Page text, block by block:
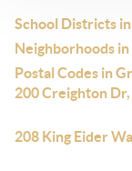
School Districts
Neighborhoods
Postal Codes in
200 Creighton
208 King Eider